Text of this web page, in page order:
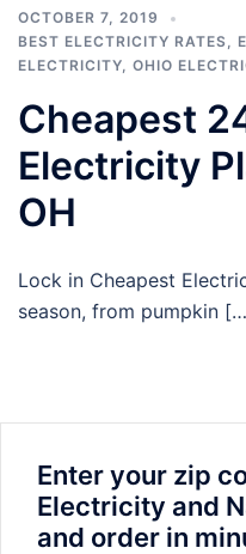
OCTOBER 7, 2019
BEST ELECTRICITY RATES,
ELECTRICITY, OHIO
Cheapest
Electricity
OH
Lock in Cheapest
season, from pumpkin
Enter your zip
Electricity and
and order in